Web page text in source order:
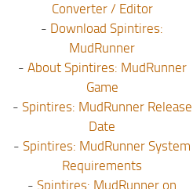
Converter / Editor
- Download Spintires:
MudRunner
- About Spintires: MudRunner
Game
- Spintires: MudRunner Release
Date
- Spintires: MudRunner System
Requirements
- Spintires: MudRunner on